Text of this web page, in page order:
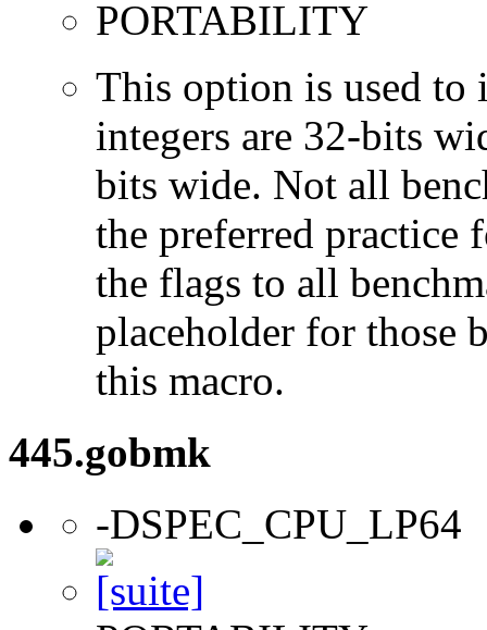
PORTABILITY
This option is used to
integers are 32-bits
bits wide. Not all
the preferred practice
the flags to all
placeholder for those
this macro.
445.gobmk
-DSPEC_CPU_LP64